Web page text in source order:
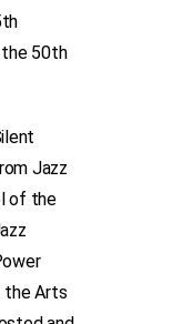
the 50th
Jazz
of the
the Arts